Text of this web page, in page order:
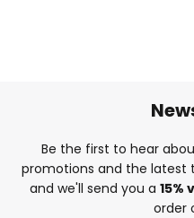
Be the first to hear
promotions and the latest
and we'll send you a 15%
order